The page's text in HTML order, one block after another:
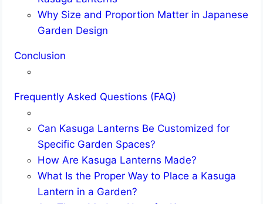
Why Size and Proportion Matter in Japanese
Garden Design
Conclusion
Frequently Asked Questions (FAQ)
Can Kasuga Lanterns Be Customized for
Specific Garden Spaces?
How Are Kasuga Lanterns Made?
What Is the Proper Way to Place a Kasuga
Lantern in a Garden?